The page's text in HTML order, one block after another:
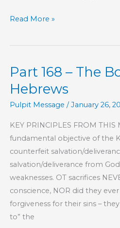
Part
–
Book
of
Read More »
Part 168 – The
Hebrews
Pulpit Message /January 26,
KEY PRINCIPLES FROM THIS
fundamental objective of the
counterfeit salvation/
salvation/deliverance from
weaknesses. OT sacrifices
conscience, NOR did they
forgiveness for their sins –
to” the